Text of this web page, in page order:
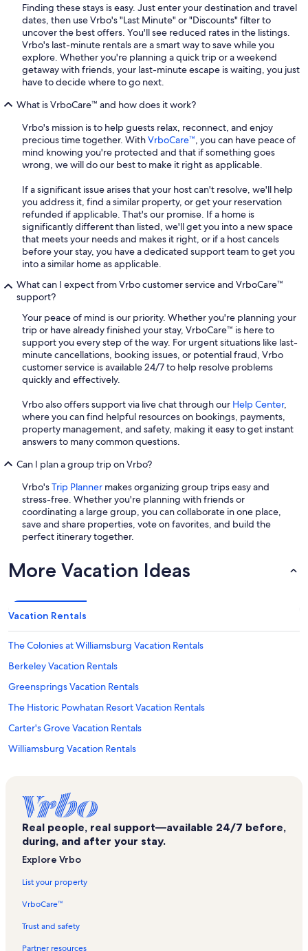
Finding these stays is easy. Just enter your destination and travel
dates, then use Vrbo's "Last Minute" or "Discounts" filter to
uncover the best offers. You'll see reduced rates in the listings.
Vrbo's last-minute rentals are a smart way to save while you
explore. Whether you're planning a quick trip or a weekend
getaway with friends, your last-minute escape is waiting, you just
have to decide where to go next.
What is VrboCare™ and how does it work?
Vrbo's mission is to help guests relax, reconnect, and enjoy
precious time together. WithVrboCare™, you can have peace of
mind knowing you're protected and that if something goes
wrong, we will do our best to make it right as applicable.
If a significant issue arises that your host can't resolve, we'll help
you address it, find a similar property, or get your reservation
refunded if applicable. That's our promise. If a home is
significantly different than listed, we'll get you into a new space
that meets your needs and makes it right, or if a host cancels
before your stay, you have a dedicated support team to get you
into a similar home as applicable.
What can I expect from Vrbo customer service and VrboCare™
support?
Your peace of mind is our priority. Whether you're planning your
trip or have already finished your stay, VrboCare™ is here to
support you every step of the way. For urgent situations like last-
minute cancellations, booking issues, or potential fraud, Vrbo
customer service is available 24/7 to help resolve problems
quickly and effectively.
Vrbo also offers support via live chat through our Help Center,
where you can find helpful resources on bookings, payments,
property management, and safety, making it easy to get instant
answers to many common questions.
Can I plan a group trip on Vrbo?
Vrbo'sTrip Planner makes organizing group trips easy and
stress-free. Whether you're planning with friends or
coordinating a large group, you can collaborate in one place,
save and share properties, vote on favorites, and build the
perfect itinerary together.
More Vacation Ideas
Vacation Rentals
The Colonies at Williamsburg Vacation Rentals
Berkeley Vacation Rentals
Greensprings Vacation Rentals
The Historic Powhatan Resort Vacation Rentals
Carter's Grove Vacation Rentals
Williamsburg Vacation Rentals
Cary Stadium Vacation Rentals
Kingsmill Vacation Rentals
Bear Track Landing Vacation Rentals
Kimball Theater Vacation Rentals
Real people, real support—available 24/7 before,
during, and after your stay.
Explore Vrbo
List your property
VrboCare™
Trust and safety
Partner resources